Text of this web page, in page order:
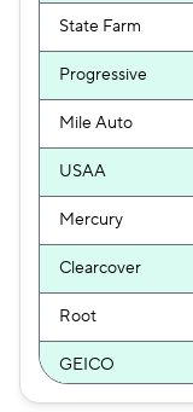
State Farm
Progressive
Mile Auto
USAA
Mercury
Clearcover
Root
GEICO